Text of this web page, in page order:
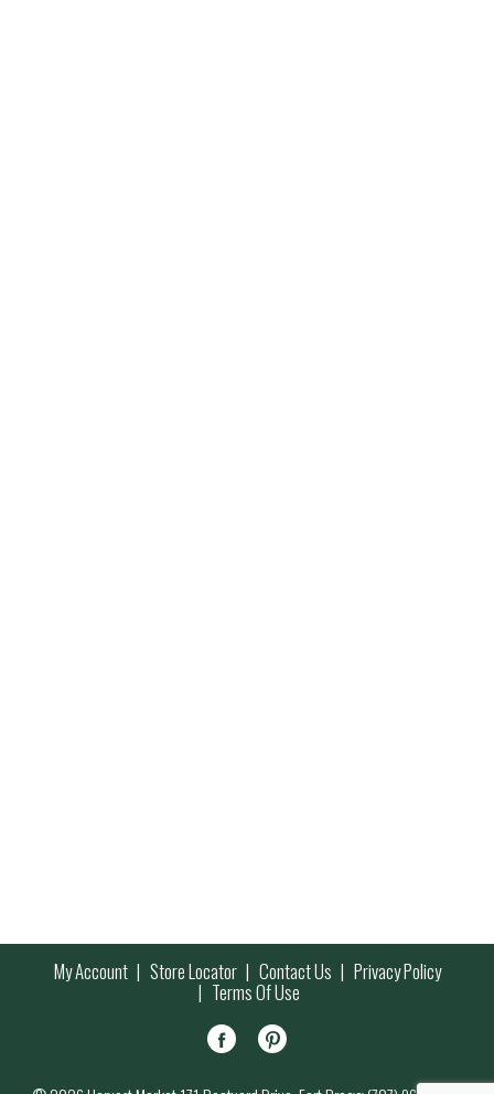
My Account Store Locator Contact Us Privacy Policy
Terms Of Use